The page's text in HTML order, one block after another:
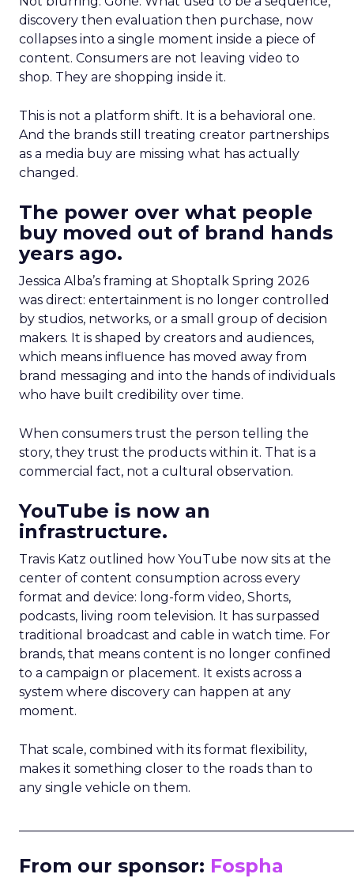
discovery then evaluation then purchase, now
collapses into a single moment inside a piece of
content. Consumers are not leaving video to
shop. They are shopping inside it.
This is not a platform shift. It is a behavioral one.
And the brands still treating creator partnerships
as a media buy are missing what has actually
changed.
The power over what people
buy moved out of brand hands
years ago.
Jessica Alba’s framing at Shoptalk Spring 2026
was direct: entertainment is no longer controlled
by studios, networks, or a small group of decision
makers. It is shaped by creators and audiences,
which means influence has moved away from
brand messaging and into the hands of individuals
who have built credibility over time.
When consumers trust the person telling the
story, they trust the products within it. That is a
commercial fact, not a cultural observation.
YouTube is now an
infrastructure.
Travis Katz outlined how YouTube now sits at the
center of content consumption across every
format and device: long-form video, Shorts,
podcasts, living room television. It has surpassed
traditional broadcast and cable in watch time. For
brands, that means content is no longer confined
to a campaign or placement. It exists across a
system where discovery can happen at any
moment.
That scale, combined with its format flexibility,
makes it something closer to the roads than to
any single vehicle on them.
From our sponsor: Fospha